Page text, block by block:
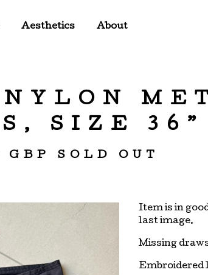
Aesthetics About
SIZE 36”
GBP SOLD OUT
Item is in
last image.
Missing
Embroidered